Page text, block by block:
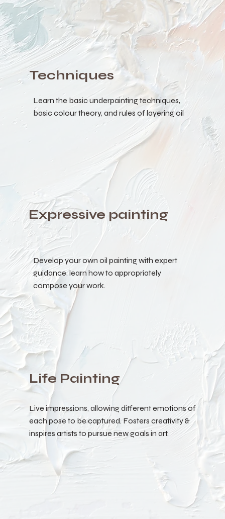
Techniques
Learn the basic underpainting techniques,
basic colour theory, and rules of layering oil
Expressive painting
Develop your own oil painting with expert
guidance, learn how to appropriately
compose your work.
Life Painting
Live impressions, allowing different emotions of
each pose to be captured. Fosters creativity &
inspires artists to pursue new goals in art.